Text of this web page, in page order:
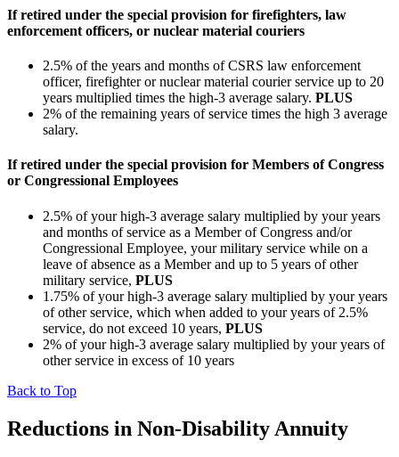
If retired under the special provision for firefighters, law
enforcement officers, or nuclear material couriers
2.5% of the years and months of CSRS law enforcement
officer, firefighter or nuclear material courier service up to 20
years multiplied times the high-3 average salary. PLUS
2% of the remaining years of service times the high 3 average
salary.
If retired under the special provision for Members of Congress
or Congressional Employees
2.5% of your high-3 average salary multiplied by your years
and months of service as a Member of Congress and/or
Congressional Employee, your military service while on a
leave of absence as a Member and up to 5 years of other
military service, PLUS
1.75% of your high-3 average salary multiplied by your years
of other service, which when added to your years of 2.5%
service, do not exceed 10 years, PLUS
2% of your high-3 average salary multiplied by your years of
other service in excess of 10 years
Back to Top
Reductions in Non-Disability Annuity